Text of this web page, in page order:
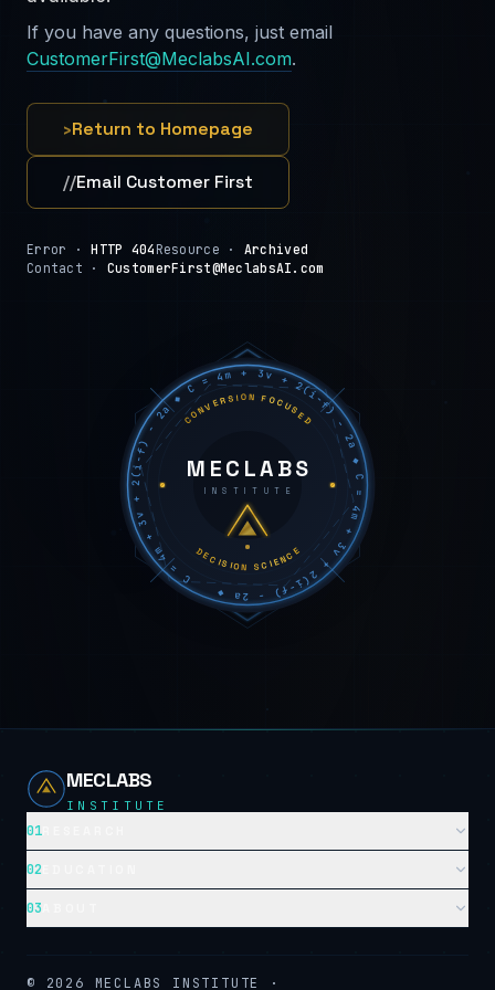
If you have any questions, just email
CustomerFirst@MeclabsAI.com.
›Return to Homepage
//Email Customer First
Error ·HTTP 404 Resource · Archived
Contact · CustomerFirst@MeclabsAI.com
C = 4m + 3v + 2(i−f) − 2a ◆ C = 4m + 3v + 2(i−f) − 2a ◆ C = 4m + 3v + 2(i−f) − 2a ◆
CONVERSION FOCUSED
DECISION SCIENCE
MECLABS
INSTITUTE
MECLABS
INSTITUTE
01
02
03
© 2026 MECLABS INSTITUTE ·